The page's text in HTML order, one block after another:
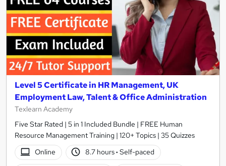
Level 5 Certificate in HR Management, UK
Employment Law, Talent & Office Administration
Texlearn Academy
Five Star Rated | 5 in 1 Included Bundle | FREE Human
Resource Management Training | 120+ Topics | 35 Quizzes
Online
8.7 hours· Self-paced